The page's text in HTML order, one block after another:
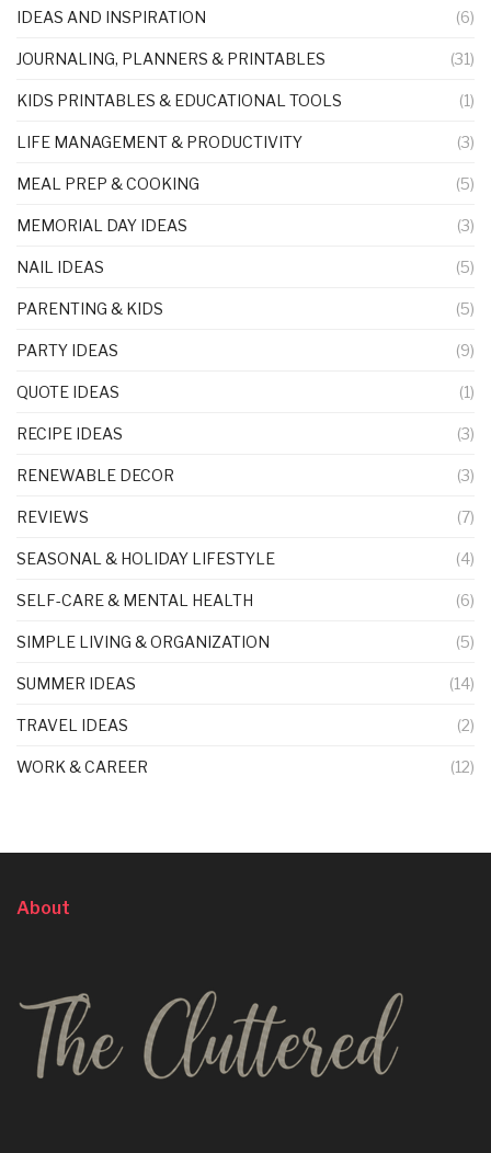
IDEAS AND INSPIRATION (6)
JOURNALING, PLANNERS & PRINTABLES (31)
KIDS PRINTABLES & EDUCATIONAL TOOLS (1)
LIFE MANAGEMENT & PRODUCTIVITY (3)
MEAL PREP & COOKING (5)
MEMORIAL DAY IDEAS (3)
NAIL IDEAS (5)
PARENTING & KIDS (5)
PARTY IDEAS (9)
QUOTE IDEAS (1)
RECIPE IDEAS (3)
RENEWABLE DECOR (3)
REVIEWS (7)
SEASONAL & HOLIDAY LIFESTYLE (4)
SELF-CARE & MENTAL HEALTH (6)
SIMPLE LIVING & ORGANIZATION (5)
SUMMER IDEAS (14)
TRAVEL IDEAS (2)
WORK & CAREER (12)
About